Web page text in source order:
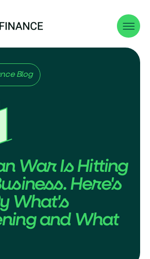
Blog
War Is Hitting
Here's
What's
and What